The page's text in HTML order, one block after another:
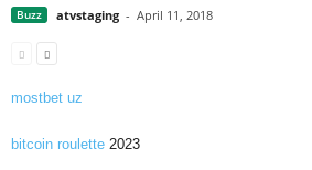
Buzz atvstaging - April 11, 2018
mostbet uz
bitcoin roulette 2023